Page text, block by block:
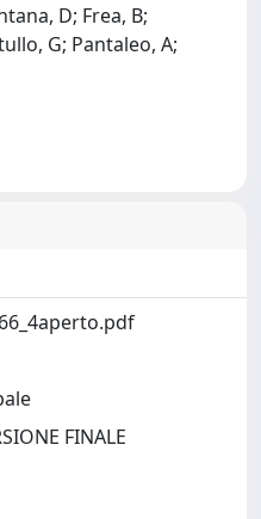
D; Frea, B;
G; Pantaleo, A;
FINALE